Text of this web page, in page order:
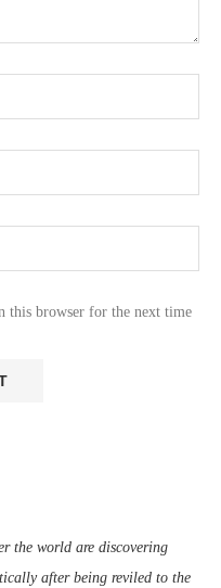
this browser for the next time
the world are discovering
after being reviled to the